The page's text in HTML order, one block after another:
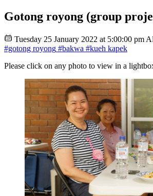
Gotong royong (group
Tuesday 25 January 2022 at 5:00:00 pm
#gotong royong #bakwa #kueh kapek
Please click on any photo to view in a